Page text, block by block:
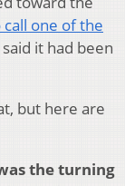
one of the
it had been
but here are
the turning